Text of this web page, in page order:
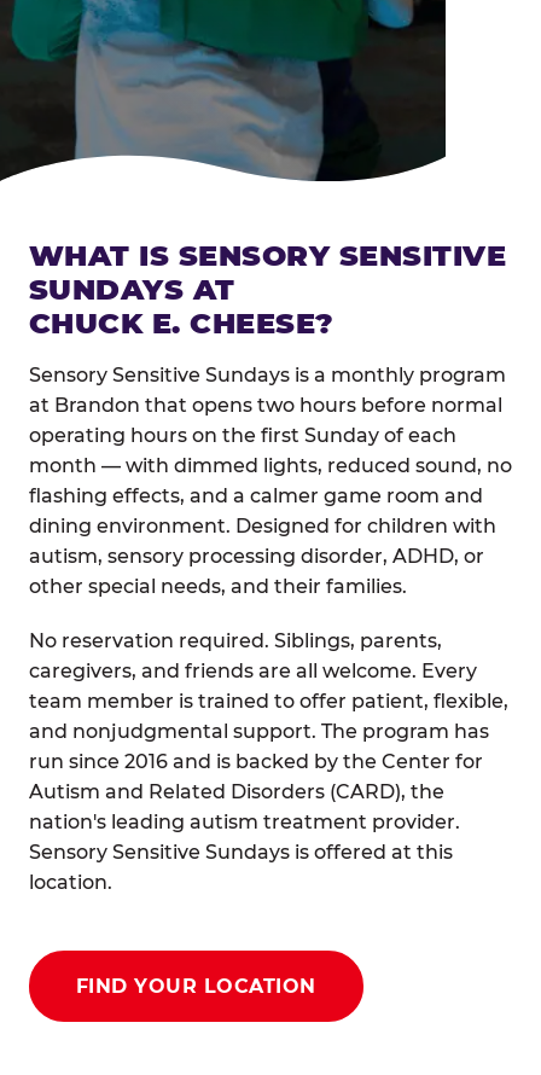
WHAT IS SENSORY SENSITIVE
SUNDAYS AT
CHUCK E. CHEESE?
Sensory Sensitive Sundays is a monthly program
at Brandon that opens two hours before normal
operating hours on the first Sunday of each
month — with dimmed lights, reduced sound, no
flashing effects, and a calmer game room and
dining environment. Designed for children with
autism, sensory processing disorder, ADHD, or
other special needs, and their families.
No reservation required. Siblings, parents,
caregivers, and friends are all welcome. Every
team member is trained to offer patient, flexible,
and nonjudgmental support. The program has
run since 2016 and is backed by the Center for
Autism and Related Disorders (CARD), the
nation's leading autism treatment provider.
Sensory Sensitive Sundays is offered at this
location.
FIND YOUR LOCATION